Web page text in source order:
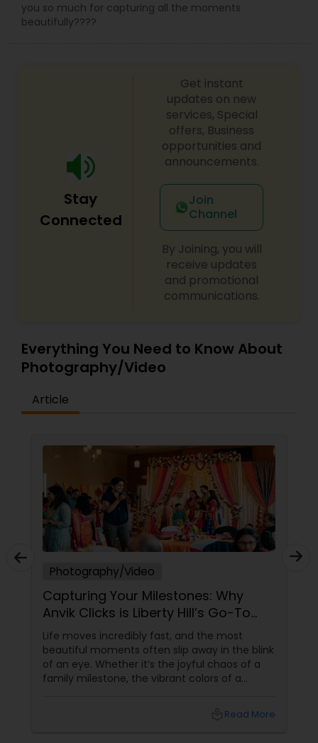
you so much for capturing all the moments
beautifully????
Stay
Connected
Get instant
updates on new
services, Special
offers, Business
opportunities and
announcements.
Join
Channel
By Joining, you will
receive updates
and promotional
communications.
Everything You Need to Know About
Photography/Video
Article
Photography/Video
Capturing Your Milestones: Why
Anvik Clicks is Liberty Hill’s Go-To
Event Photographer
Life moves incredibly fast, and the most
beautiful moments often slip away in the blink
of an eye. Whether it’s the joyful chaos of a
family milestone, the vibrant colors of a
chapters of your life that deserve to beRead More